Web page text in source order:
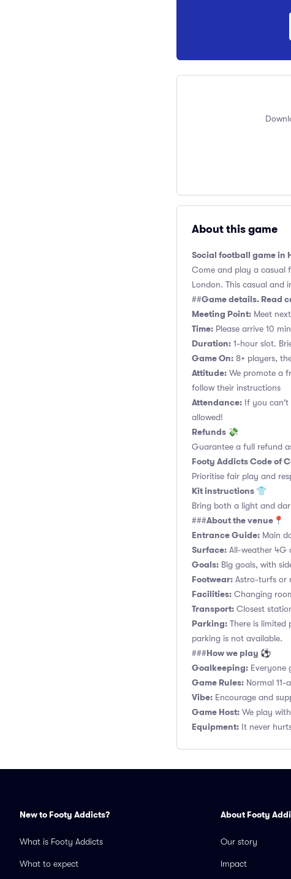
About this game
Social football game in
Come and play a casual
London. This casual and
##Game details. Read
Meeting Point: Meet
Time: Please arrive 10
Duration: 1-hour slot.
Game On: 8+ players,
Attitude: We promote a
follow their instructions
Attendance: If you can't
allowed!
Refunds 💸
Guarantee a full refund
Footy Addicts Code of
Prioritise fair play and
Kit instructions 👕
Bring both a light and
###About the venue📍
Entrance Guide: Main
Surface: All-weather 4G
Goals: Big goals, with
Footwear: Astro-turfs or
Facilities: Changing
Transport: Closest
Parking: There is limited
parking is not available.
###How we play ⚽
Goalkeeping: Everyone
Game Rules: Normal 11-
Vibe: Encourage and
Game Host: We play
Equipment: It never
New to Footy Addicts?
What is Footy Addicts
What to expect
About Footy
Our story
Impact